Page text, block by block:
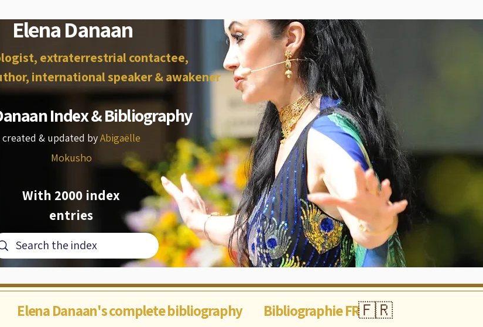
Elena Danaan
extraterrestrial contactee,
international speaker & awakener
Index & Bibliography
created & updated byAbigaëlle
Mokusho
With 2000 index
entries
Elena Danaan's complete bibliography Bibliographie FR🇫🇷